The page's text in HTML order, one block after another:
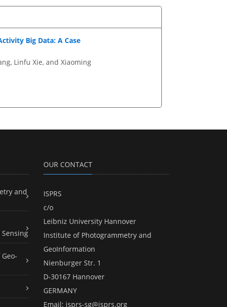
Big Data: A Case
Linfu Xie, and Xiaoming
and
OUR CONTACT
ISPRS
c/o
Leibniz University Hannover
Institute of Photogrammetry and
GeoInformation
Nienburger Str. 1
D-30167 Hannover
GERMANY
Email: isprs-sg@isprs.org